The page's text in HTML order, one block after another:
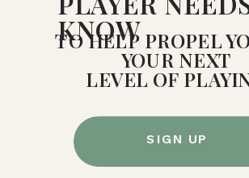
KNOW
SIGN UP
TO HELP PROPEL
YOUR NEXT
LEVEL OF